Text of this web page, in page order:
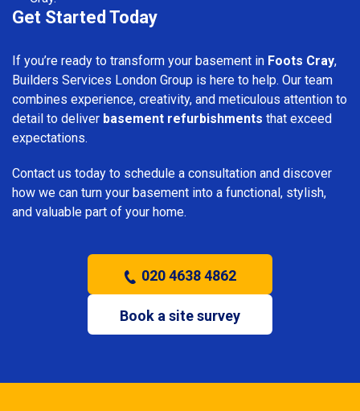
Get Started Today
If you’re ready to transform your basement in Foots Cray,
Builders Services London Group is here to help. Our team
combines experience, creativity, and meticulous attention to
detail to deliver basement refurbishments that exceed
expectations.
Contact us today to schedule a consultation and discover
how we can turn your basement into a functional, stylish,
and valuable part of your home.
020 4638 4862
Book a site survey